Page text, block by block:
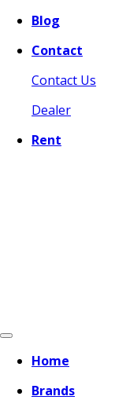
Blog
Contact
Contact Us
Dealer
Rent
Home
Brands